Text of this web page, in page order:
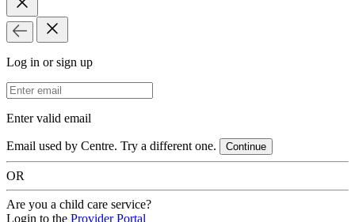
Log in or sign up
Email Address
Enter valid email
Email used by Centre. Try a different one. Continue
OR
Are you a child care service?
Login to the Provider Portal